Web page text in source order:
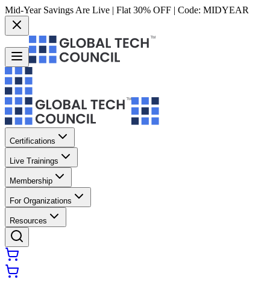
Mid-Year Savings Are Live | Flat 30% OFF | Code: MIDYEAR
Certifications
Live Trainings
Membership
For Organizations
Resources